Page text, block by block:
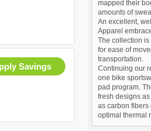
Savings
mapped their
amounts of
An excellent,
Apparel
The collection
for ease of
transportation.
Continuing our
one bike
pad program.
fresh designs
as carbon fibers
optimal thermal